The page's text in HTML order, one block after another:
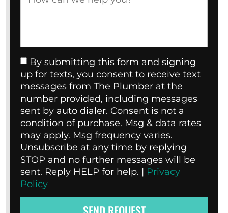
By submitting this form and signing
up for texts, you consent to receive text
messages from The Plumber at the
number provided, including messages
sent by auto dialer. Consent is not a
condition of purchase. Msg & data rates
may apply. Msg frequency varies.
Unsubscribe at any time by replying
STOP and no further messages will be
sent. Reply HELP for help. | Privacy
Policy